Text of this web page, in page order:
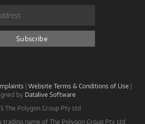
| Website Terms & Conditions of Use |
by Datalive Software
The Polygon Group Pty Ltd
trading name of The Polygon Group Pty Ltd